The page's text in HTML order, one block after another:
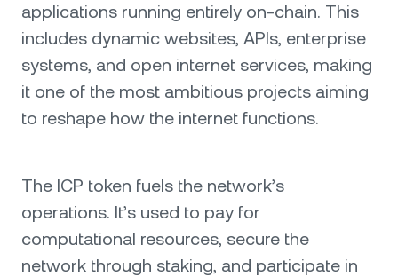
applications running entirely on-chain. This
includes dynamic websites, APIs, enterprise
systems, and open internet services, making
it one of the most ambitious projects aiming
to reshape how the internet functions.
The ICP token fuels the network’s
operations. It’s used to pay for
computational resources, secure the
network through staking, and participate in